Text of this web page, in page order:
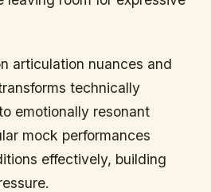
articulation nuances and
technically
emotionally resonant
mock performances
effectively, building